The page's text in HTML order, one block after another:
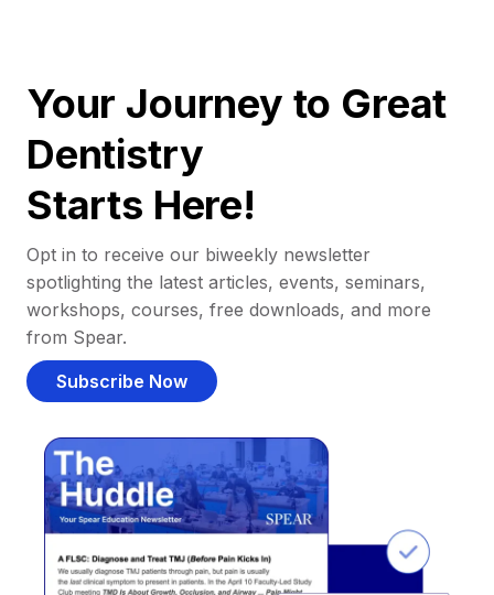
Your Journey to Great
Dentistry
Starts Here!
Opt in to receive our biweekly newsletter
spotlighting the latest articles, events, seminars,
workshops, courses, free downloads, and more
from Spear.
Subscribe Now